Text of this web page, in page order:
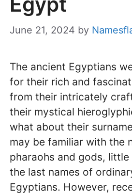
June 21, 2024 by
The ancient Egyptians
for their rich and
from their intricately
their mystical
what about their
may be familiar with the
pharaohs and gods,
the last names of
Egyptians. However,